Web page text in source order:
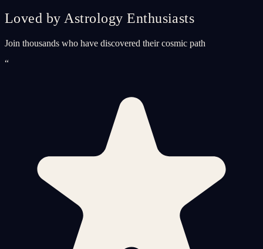
Loved by Astrology Enthusiasts
Join thousands who have discovered their cosmic path
“